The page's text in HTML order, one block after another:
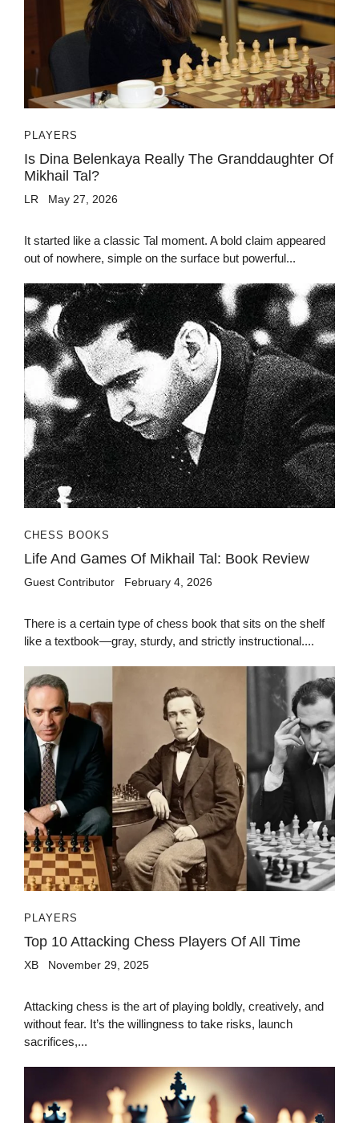
PLAYERS
Is Dina Belenkaya Really The Granddaughter Of
Mikhail Tal?
LR May 27, 2026
It started like a classic Tal moment. A bold claim appeared
out of nowhere, simple on the surface but powerful...
CHESS BOOKS
Life And Games Of Mikhail Tal: Book Review
Guest Contributor February 4, 2026
There is a certain type of chess book that sits on the shelf
like a textbook—gray, sturdy, and strictly instructional....
PLAYERS
Top 10 Attacking Chess Players Of All Time
XB November 29, 2025
Attacking chess is the art of playing boldly, creatively, and
without fear. It’s the willingness to take risks, launch
sacrifices,...